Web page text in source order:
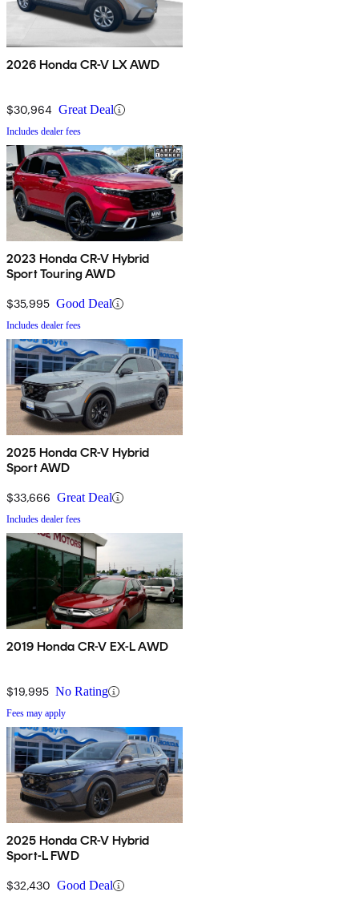
2026 Honda CR-V LX AWD
$30,964 Great Deal
Includes dealer fees
2023 Honda CR-V Hybrid
Sport Touring AWD
$35,995 Good Deal
Includes dealer fees
2025 Honda CR-V Hybrid
Sport AWD
$33,666 Great Deal
Includes dealer fees
2019 Honda CR-V EX-L AWD
$19,995 No Rating
Fees may apply
2025 Honda CR-V Hybrid
Sport-L FWD
$32,430 Good Deal